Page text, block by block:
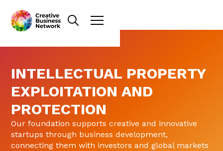
INTELLECTUAL PROPERTY
EXPLOITATION AND
PROTECTION
Our foundation supports creative and innovative
startups through business development,
connecting them with investors and global markets